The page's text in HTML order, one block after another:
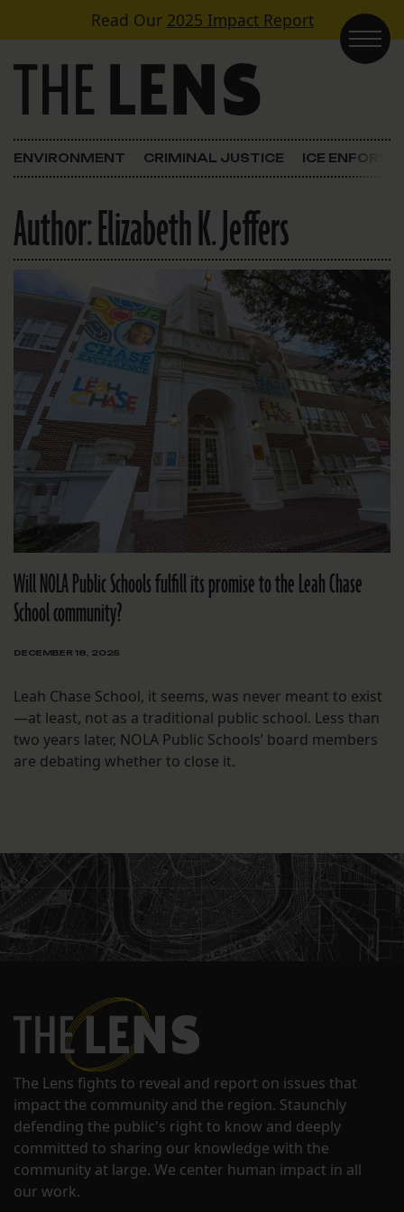
Skip to contentRead Our 2025 Impact Report
Main Navigation
ENVIRONMENT CRIMINAL JUSTICE ICE
Author:Elizabeth K. Jeffers
Will NOLA Public Schools fulfill its promise to the Leah Chase
School community?
DECEMBER 18, 2025
Leah Chase School, it seems, was never meant to exist
—at least, not as a traditional public school. Less than
two years later, NOLA Public Schools’ board members
are debating whether to close it.
The Lens fights to reveal and report on issues that
impact the community and the region. Staunchly
defending the public's right to know and deeply
committed to sharing our knowledge with the
community at large. We center human impact in all
our work.